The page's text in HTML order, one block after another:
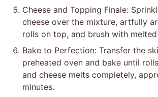
Cheese and Topping Finale:
cheese over the mixture, artfully
rolls on top, and brush with
Bake to Perfection: Transfer the
preheated oven and bake until
and cheese melts completely,
minutes.